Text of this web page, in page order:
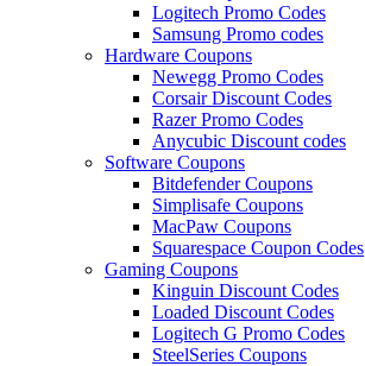
Logitech Promo Codes
Samsung Promo codes
Hardware Coupons
Newegg Promo Codes
Corsair Discount Codes
Razer Promo Codes
Anycubic Discount codes
Software Coupons
Bitdefender Coupons
Simplisafe Coupons
MacPaw Coupons
Squarespace Coupon Codes
Gaming Coupons
Kinguin Discount Codes
Loaded Discount Codes
Logitech G Promo Codes
SteelSeries Coupons